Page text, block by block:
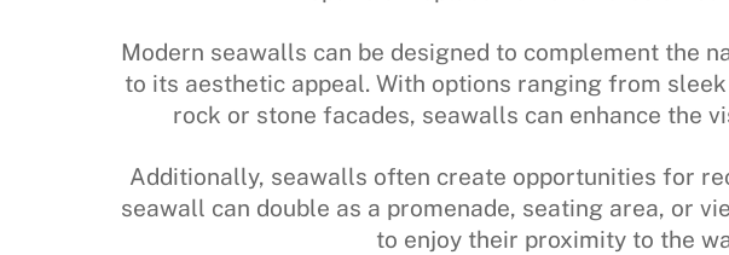
Modern seawalls can be designed to complement the
to its aesthetic appeal. With options ranging from
rock or stone facades, seawalls can enhance the
Additionally, seawalls often create opportunities for
seawall can double as a promenade, seating area, or
to enjoy their proximity to the